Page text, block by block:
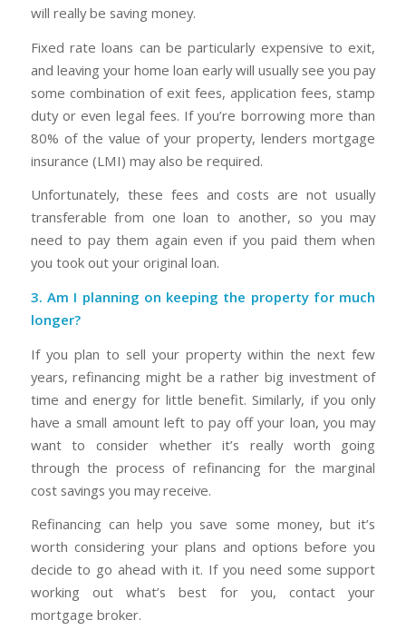
will really be saving money.
Fixed rate loans can be particularly expensive to exit,
and leaving your home loan early will usually see you pay
some combination of exit fees, application fees, stamp
duty or even legal fees. If you’re borrowing more than
80% of the value of your property, lenders mortgage
insurance (LMI) may also be required.
Unfortunately, these fees and costs are not usually
transferable from one loan to another, so you may
need to pay them again even if you paid them when
you took out your original loan.
3. Am I planning on keeping the property for much
longer?
If you plan to sell your property within the next few
years, refinancing might be a rather big investment of
time and energy for little benefit. Similarly, if you only
have a small amount left to pay off your loan, you may
want to consider whether it’s really worth going
through the process of refinancing for the marginal
cost savings you may receive.
Refinancing can help you save some money, but it’s
worth considering your plans and options before you
decide to go ahead with it. If you need some support
working out what’s best for you, contact your
mortgage broker.